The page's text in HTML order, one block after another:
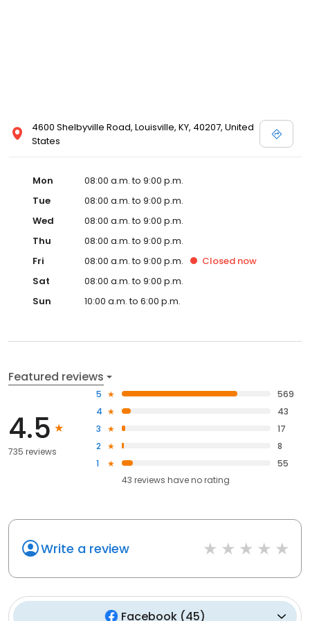
4600 Shelbyville Road, Louisville, KY, 40207, United
States
Mon
08:00 a.m. to 9:00 p.m.
Tue
08:00 a.m. to 9:00 p.m.
Wed
08:00 a.m. to 9:00 p.m.
Thu
08:00 a.m. to 9:00 p.m.
Fri
08:00 a.m. to 9:00 p.m. Closed now
Sat
08:00 a.m. to 9:00 p.m.
Sun
10:00 a.m. to 6:00 p.m.
Featured reviews
4.5
735 reviews
5
569
4
43
3
17
2
8
1
55
43 reviews haveno rating
Write a review
Facebook (45)